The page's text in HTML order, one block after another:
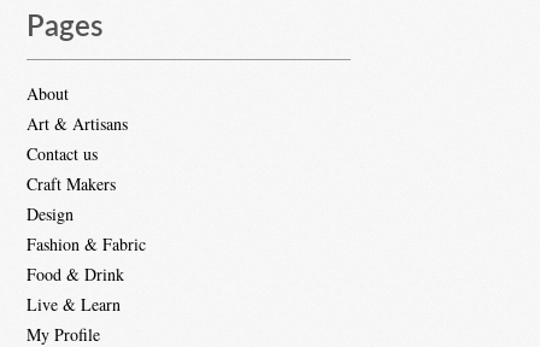
Pages
About
Art & Artisans
Contact us
Craft Makers
Design
Fashion & Fabric
Food & Drink
Live & Learn
My Profile